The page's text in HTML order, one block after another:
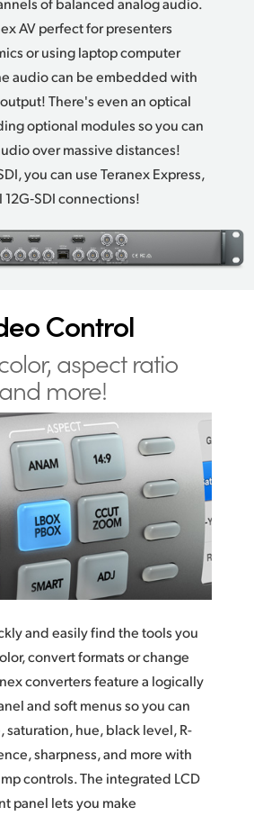
AV perfectfor presenters
or using laptop computer
audio can be embedded with
There's even an optical
optional modules so you can
over massive distances!
you can use Teranex Express,
connections!
Control
aspect ratio
and more!
and easily find the tools you
convert formats or change
converters feature a logically
and soft menus so youcan
hue, black level, R-
sharpness, and more with
controls. The integrated LCD
panel lets you make